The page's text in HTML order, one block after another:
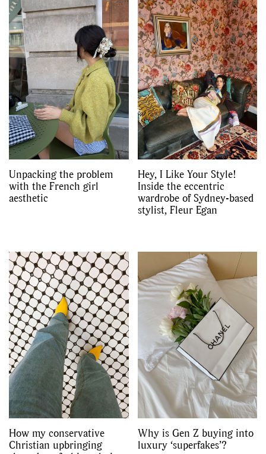
Unpacking the problem
with the French girl
aesthetic
Hey, I Like Your Style!
Inside the eccentric
wardrobe of Sydney-based
stylist, Fleur Egan
How my conservative
Christian upbringing
Why is Gen Z buying into
luxury ‘superfakes’?